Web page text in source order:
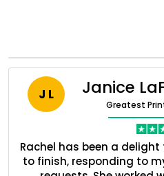
J L Janice
Greatest
Rachel has been a
to finish, responding to
Boxes By industry